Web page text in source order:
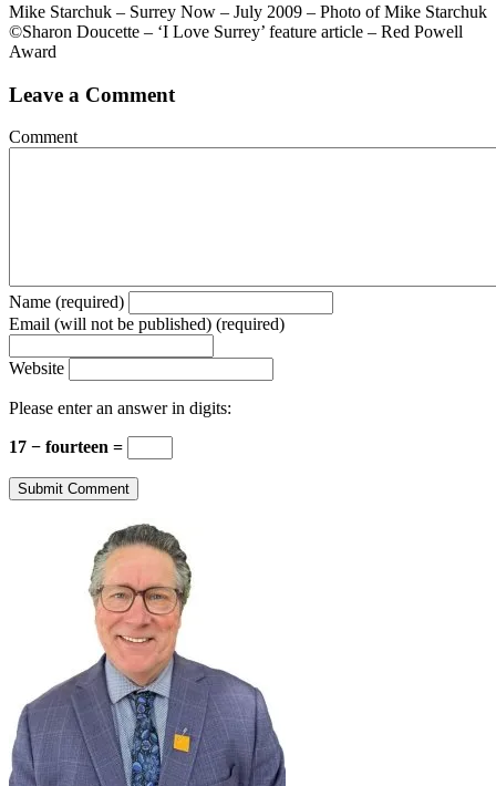
Mike Starchuk – Surrey Now – July 2009 – Photo of Mike Starchuk
©Sharon Doucette – ‘I Love Surrey’ feature article – Red Powell
Award
Leave a Comment
Comment
Name (required)
Email (will not be published) (required)
Website
Please enter an answer in digits:
17 − fourteen =